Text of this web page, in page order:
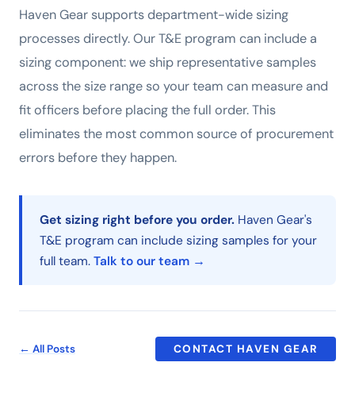
Haven Gear supports department-wide sizing
processes directly. Our T&E program can include a
sizing component: we ship representative samples
across the size range so your team can measure and
fit officers before placing the full order. This
eliminates the most common source of procurement
errors before they happen.
Get sizing right before you order. Haven Gear's
T&E program can include sizing samples for your
full team.Talk to our team →
← All Posts CONTACT HAVEN GEAR